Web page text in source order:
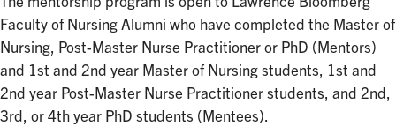
Faculty of Nursing Alumni who have completed the Master of
Nursing, Post-Master Nurse Practitioner or PhD (Mentors)
and 1st and 2nd year Master of Nursing students, 1st and
2nd year Post-Master Nurse Practitioner students, and 2nd,
3rd, or 4th year PhD students (Mentees).